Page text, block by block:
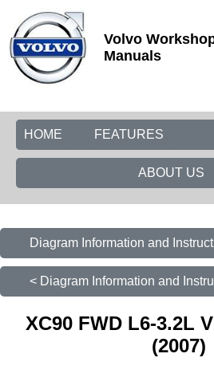
Volvo
Manuals
HOME FEATURES
ABOUT US
Diagram Information and
< Diagram Information and
XC90 FWD L6-3.2L
(2007)